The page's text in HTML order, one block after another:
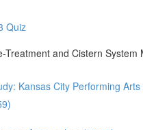
Quiz
Treatment and Cistern System
Kansas City Performing